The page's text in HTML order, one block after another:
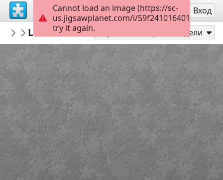
Регистрация Вход
tmlv
Levice
Levice hrad 54 Сподели
Cannot load an image (https://sc-
us.jigsawplanet.com/i/
try it again.